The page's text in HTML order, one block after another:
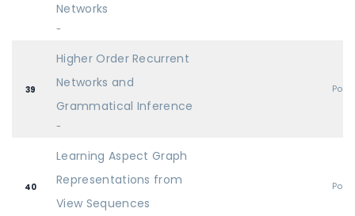
Networks
-
39
Higher Order Recurrent
Networks and
Grammatical Inference
-
40
Learning Aspect Graph
Representations from
View Sequences